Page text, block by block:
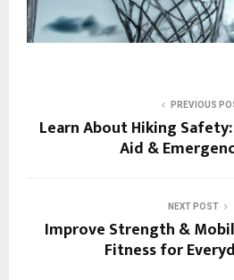
PREVIOUS
Learn About Hiking
Aid &
NEXT POST
Improve Strength &
Fitness for